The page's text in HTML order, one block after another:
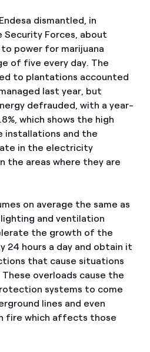
dismantled, in
Forces, about
power for marijuana
of five every day. The
to plantations accounted
last year, but
defrauded, with a year-
which shows the high
installations and the
in the electricity
the areas where they are
on average the same as
lighting and ventilation
the growth of the
24 hours a day and obtain it
that cause situations
overloads cause the
systems to come
lines and even
fire which affects those